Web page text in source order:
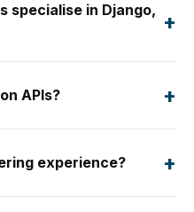
specialise in Django, +
APIs? +
experience? +